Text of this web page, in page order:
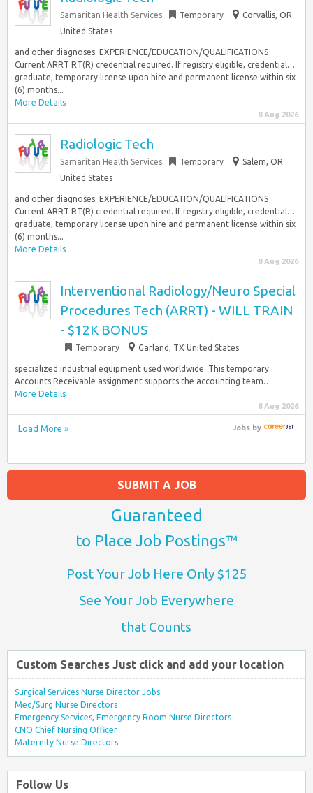
Samaritan Health Services Temporary
Corvallis, OR
United States
and other diagnoses. EXPERIENCE/EDUCATION/QUALIFICATIONS
Current ARRT RT(R) credential required. If registry eligible, credential…
graduate, temporary license upon hire and permanent license within six
(6) months...
More Details
8 Aug 2026
Radiologic Tech
Samaritan Health Services Temporary
Salem, OR
United States
and other diagnoses. EXPERIENCE/EDUCATION/QUALIFICATIONS
Current ARRT RT(R) credential required. If registry eligible, credential…
graduate, temporary license upon hire and permanent license within six
(6) months...
More Details
8 Aug 2026
Interventional Radiology/Neuro Special
Procedures Tech (ARRT) - WILL TRAIN
- $12K BONUS
Temporary Garland, TX United States
specialized industrial equipment used worldwide. This temporary
Accounts Receivable assignment supports the accounting team…
More Details
8 Aug 2026
Load More » Jobsby
SUBMIT A JOB
Guaranteed
to Place Job Postings™
Post Your Job Here Only $125
See Your Job Everywhere
that Counts
Custom Searches Just click and add your location
Surgical Services Nurse Director Jobs
Med/Surg Nurse Directors
Emergency Services, Emergency Room Nurse Directors
CNO Chief Nursing Officer
Maternity Nurse Directors
Follow Us